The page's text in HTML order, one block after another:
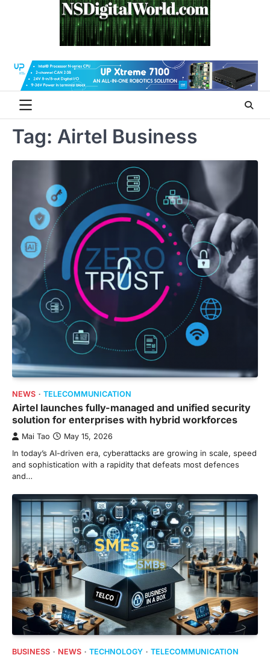
Tag: Airtel Business
NEWS TELECOMMUNICATION
Airtel launches fully-managed and unified security
solution for enterprises with hybrid workforces
Mai Tao May 15, 2026
In today’s AI-driven era, cyberattacks are growing in scale, speed
and sophistication with a rapidity that defeats most defences
and…
BUSINESS NEWS TECHNOLOGY TELECOMMUNICATION